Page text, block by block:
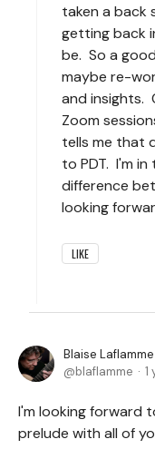
taken a back
getting back
be. So a
maybe re-
and insights.
Zoom
tells me that
to PDT. I'm
difference
looking
LIKE
Blaise Laflamme
blaflamme 1
I'm looking forward
prelude with all of